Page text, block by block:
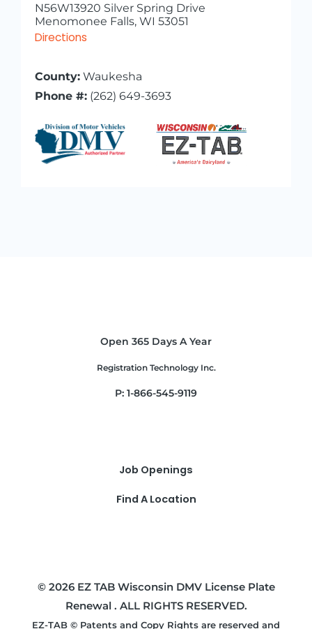
N56W13920 Silver Spring Drive
Menomonee Falls, WI 53051
Directions
County:Waukesha
Phone #:(262) 649-3693
Open 365 Days A Year
Registration Technology Inc.
P: 1-866-545-9119
Job Openings
Find A Location
© 2026 EZ TAB Wisconsin DMV License Plate
Renewal . ALL RIGHTS RESERVED.
EZ-TAB © Patents and Copy Rights are reserved and